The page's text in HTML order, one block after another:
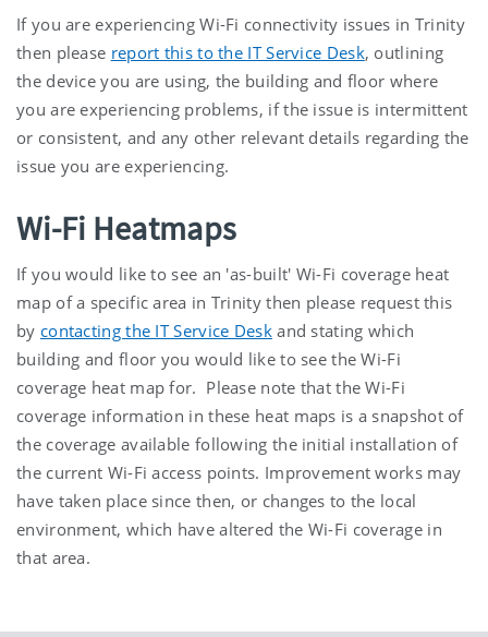
If you are experiencing Wi-Fi connectivity issues in Trinity
then please report this to the IT Service Desk, outlining
the device you are using, the building and floor where
you are experiencing problems, if the issue is intermittent
or consistent, and any other relevant details regarding the
issue you are experiencing.
Wi-Fi Heatmaps
If you would like to see an 'as-built' Wi-Fi coverage heat
map of a specific area in Trinity then please request this
by contacting the IT Service Deskand stating which
building and floor you would like to see the Wi-Fi
coverage heat map for. Please note that the Wi-Fi
coverage information in these heat maps is a snapshot of
the coverage available following the initial installation of
the current Wi-Fi access points. Improvement works may
have taken place since then, or changes to the local
environment, which have altered the Wi-Fi coverage in
that area.